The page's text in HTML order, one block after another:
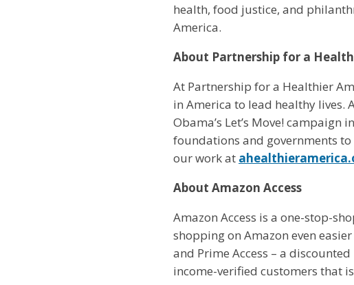
health, food justice, and
America.
About Partnership for a
At Partnership for a Healthier
in America to lead healthy lives.
Obama’s Let’s Move!
foundations and governments
our work at
About Amazon Access
Amazon Access is a one-stop-
shopping on Amazon even
and Prime Access – a
income-verified customers that